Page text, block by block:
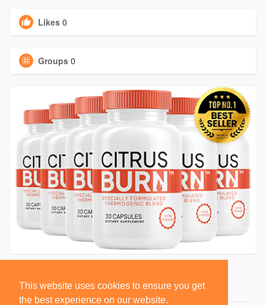
This website uses cookies to ensure you get
the best experience on our website.
Likes 0
Groups 0